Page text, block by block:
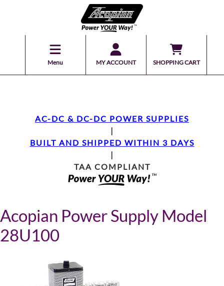
Menu MY ACCOUNT SHOPPING CART
AC-DC & DC-DC POWER SUPPLIES
|
BUILT AND SHIPPED WITHIN 3 DAYS
|
TAA COMPLIANT
Acopian Power Supply Model
28U100